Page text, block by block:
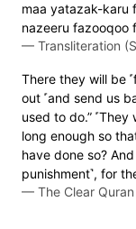
maa yatazak-karu
nazeeru fazooqoo
— Transliteration
There they will be
out ˹and send us
used to do.”
long enough so
have done so?
punishment˺, for
— The Clear